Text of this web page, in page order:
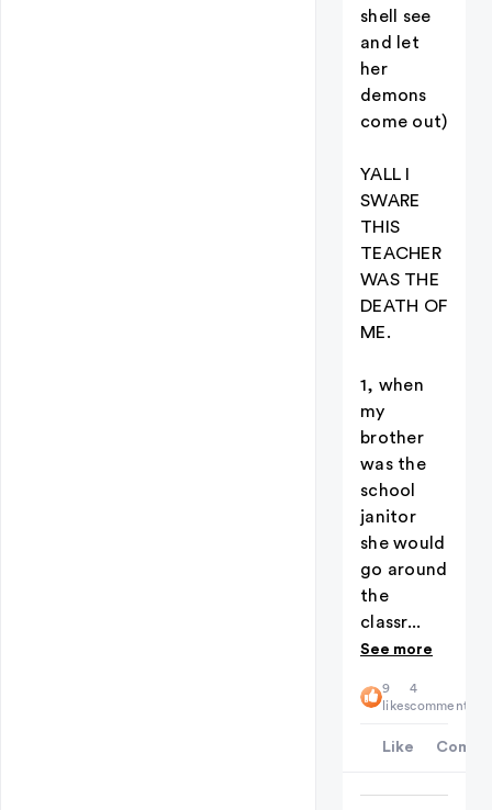
shell see
and let
her
demons
come out)
YALL I
SWARE
THIS
TEACHER
WAS THE
DEATH OF
ME.
1, when
my
brother
was the
school
janitor
she would
go around
the
classr...
See more
9
likes
4
comments
Like